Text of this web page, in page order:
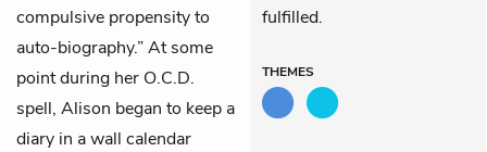
compulsive propensity to
auto-biography.” At some
point during her O.C.D.
spell, Alison began to keep a
diary in a wall calendar
fulfilled.
THEMES